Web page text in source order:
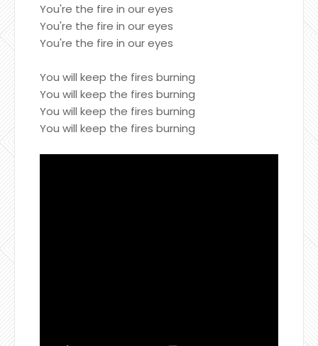
You're the fire in our eyes
You're the fire in our eyes
You're the fire in our eyes
You will keep the fires burning
You will keep the fires burning
You will keep the fires burning
You will keep the fires burning